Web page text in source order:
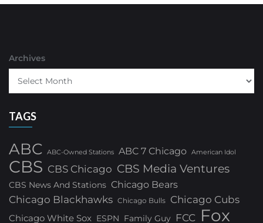
Archives
TAGS
ABC ABC-Owned Stations ABC 7 Chicago American Idol
CBS CBS Chicago CBS Media Ventures
CBS News And Stations Chicago Bears
Chicago Blackhawks Chicago Bulls Chicago Cubs
Chicago White Sox ESPN Family Guy FCC Fox